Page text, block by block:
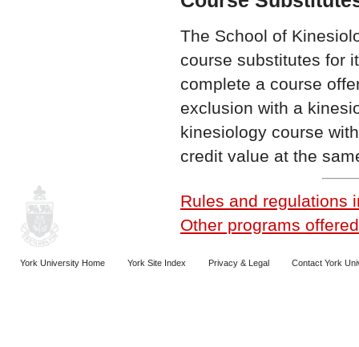
The School of
course substitutes for
complete a course
exclusion with a
kinesiology course
credit value at the
Rules and regulations
Other programs
York University Home York Site Index Privacy & Legal Contact York